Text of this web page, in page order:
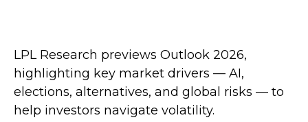
LPL Research previews Outlook 2026,
highlighting key market drivers — AI,
elections, alternatives, and global risks — to
help investors navigate volatility.